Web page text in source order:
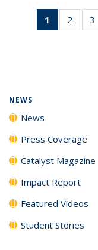
1
of 135
News
2
135
3
NEWS
News
Press Coverage
Catalyst Magazine
Impact Report
Featured Videos
Student Stories